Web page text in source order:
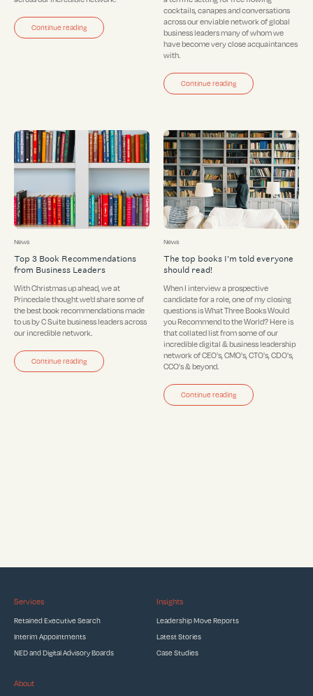
Continue reading
cocktails, canapes and conversations
across our enviable network of global
business leaders many of whom we
have become very close acquaintances
with.
Continue reading
News
Top 3 Book Recommendations
from Business Leaders
With Christmas up ahead, we at
Princedale thought we’d share some of
the best book recommendations made
to us by C Suite business leaders across
our incredible network.
Continue reading
News
The top books I'm told everyone
should read!
When I interview a prospective
candidate for a role, one of my closing
questions is What Three Books Would
you Recommend to the World? Here is
that collated list from some of our
incredible digital & business leadership
network of CEO's, CMO's, CTO's, CDO's,
CCO's & beyond.
Continue reading
Services
Retained Executive Search
Interim Appointments
NED and Digital Advisory Boards
Insights
Leadership Move Reports
Latest Stories
Case Studies
About